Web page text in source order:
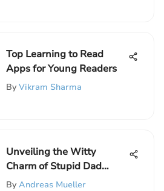
Top Learning to Read
Apps for Young Readers
By Vikram Sharma
Unveiling the Witty
Charm of Stupid Dad
Jokes: A Light-hearted
By Andreas Mueller